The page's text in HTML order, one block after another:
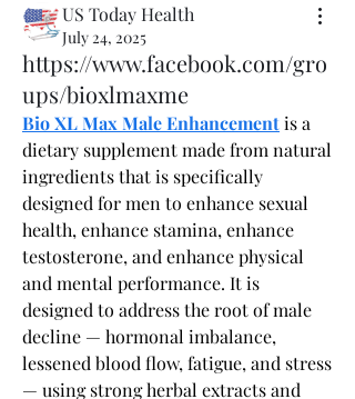
US Today Health
July 24, 2025
https://www.facebook.com/gro
ups/bioxlmaxme
Bio XL Max Male Enhancement is a
dietary supplement made from natural
ingredients that is specifically
designed for men to enhance sexual
health, enhance stamina, enhance
testosterone, and enhance physical
and mental performance. It is
designed to address the root of male
decline — hormonal imbalance,
lessened blood flow, fatigue, and stress
— using strong herbal extracts and